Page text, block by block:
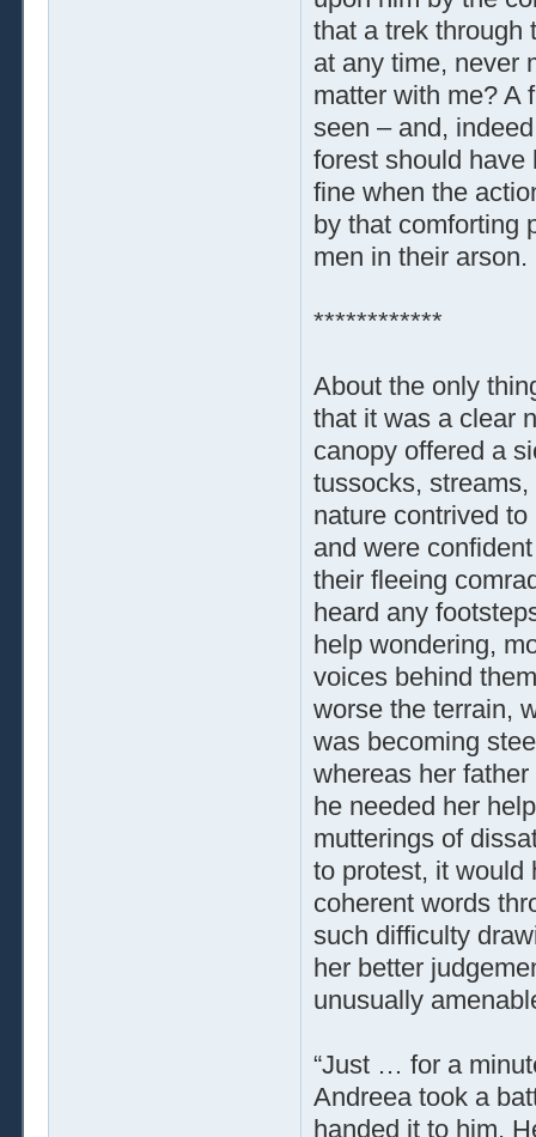
that a trek through
at any time, never
matter with me? A
seen – and,
forest should
fine when the
by that comforting
men in their arson.
************
About the only
that it was a clear
canopy offered a
tussocks,
nature contrived
and were
their fleeing
heard any
help wondering,
voices behind
worse the terrain,
was becoming
whereas her
he needed her
mutterings of
to protest, it would
coherent words
such difficulty
her better
unusually
“Just … for a
Andreea took a
handed it to him.